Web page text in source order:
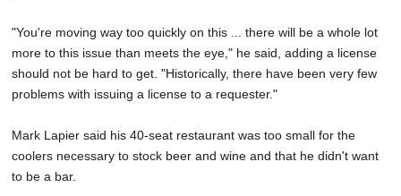
"You're moving way too quickly on this ... there will be a whole lot
more to this issue than meets the eye," he said, adding a license
should not be hard to get. "Historically, there have been very few
problems with issuing a license to a requester."
Mark Lapier said his 40-seat restaurant was too small for the
coolers necessary to stock beer and wine and that he didn't want
to be a bar.